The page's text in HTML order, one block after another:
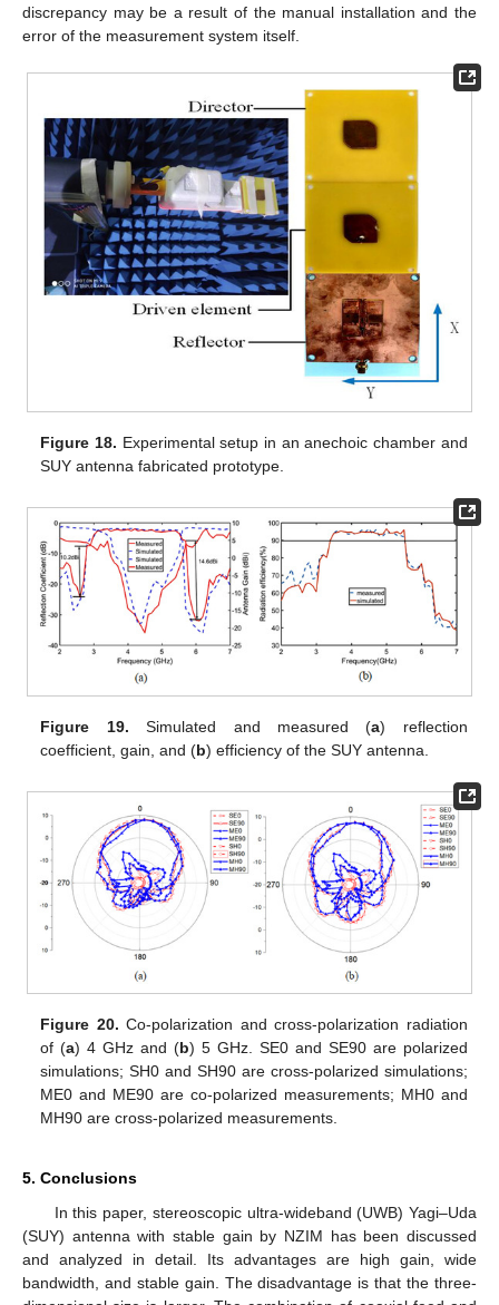
discrepancy may be a result of the manual installation and the
error of the measurement system itself.
Figure 18. Experimental setup in an anechoic chamber and
SUY antenna fabricated prototype.
Figure 19. Simulated and measured (a) reflection
coefficient, gain, and (b) efficiency of the SUY antenna.
Figure 20. Co-polarization and cross-polarization radiation
of (a) 4 GHz and (b) 5 GHz. SE0 and SE90 are polarized
simulations; SH0 and SH90 are cross-polarized simulations;
ME0 and ME90 are co-polarized measurements; MH0 and
MH90 are cross-polarized measurements.
5. Conclusions
In this paper, stereoscopic ultra-wideband (UWB) Yagi–Uda
(SUY) antenna with stable gain by NZIM has been discussed
and analyzed in detail. Its advantages are high gain, wide
bandwidth, and stable gain. The disadvantage is that the three-